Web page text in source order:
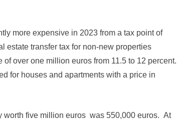
more expensive in 2023 from a tax point of
estate transfer tax for non-new properties
over one million euros from 11.5 to 12 percent.
for houses and apartments with a price in
worth five million euros was 550,000 euros. At